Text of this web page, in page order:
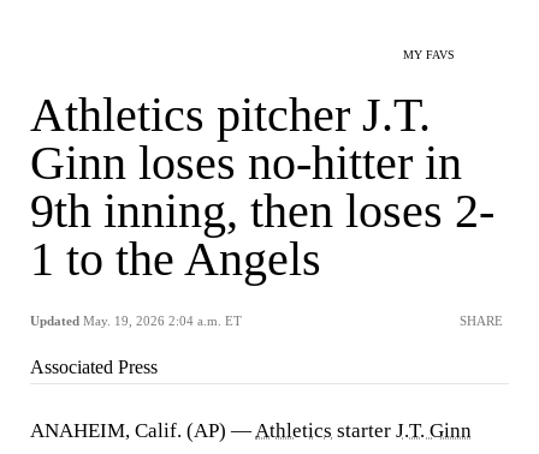
MY FAVS
Athletics pitcher J.T.
Ginn loses no-hitter in
9th inning, then loses 2-
1 to the Angels
Updated May. 19, 2026 2:04 a.m. ET SHARE
Associated Press
ANAHEIM, Calif. (AP) —Athletics starter J.T. Ginn